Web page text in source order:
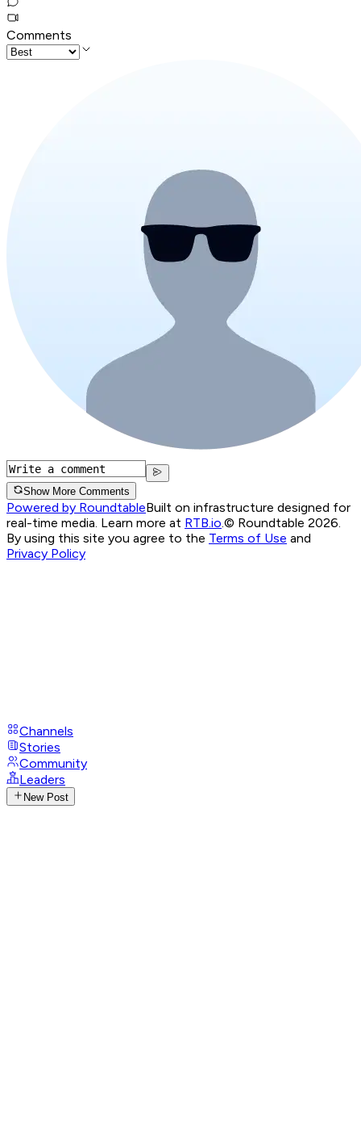
Comments
Show More Comments
Powered by RoundtableBuilt on infrastructure designed for
real-time media. Learn more at RTB.io.© Roundtable 2026.
By using this site you agree to the Terms of Use and
Privacy Policy
Channels
Stories
Community
Leaders
New Post